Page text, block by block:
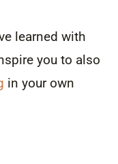
learned with
you to also
in your own